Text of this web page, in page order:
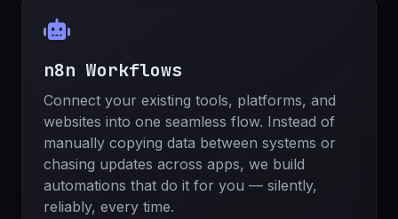
n8n Workflows
Connect your existing tools, platforms, and
websites into one seamless flow. Instead of
manually copying data between systems or
chasing updates across apps, we build
automations that do it for you — silently,
reliably, every time.